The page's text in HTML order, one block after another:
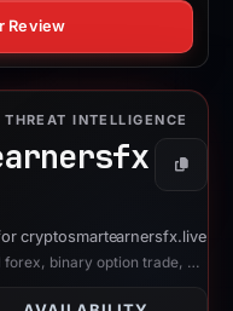
Review
INTELLIGENCE
Copy
cryptosmartearnersfx.live
“Cryptosmartearnersfx – Digital forex, binary option trade, Realestate, crypto...”